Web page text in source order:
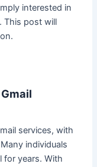
interested in
This post will
services, with
individuals
for years. With